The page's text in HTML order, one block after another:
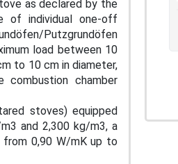
as declared by the
of individual one-off
Putzgrundöfen
load between 10
to 10 cm in diameter,
chamber
stoves) equipped
and 2,300 kg/m3, a
0,90 W/mK up to